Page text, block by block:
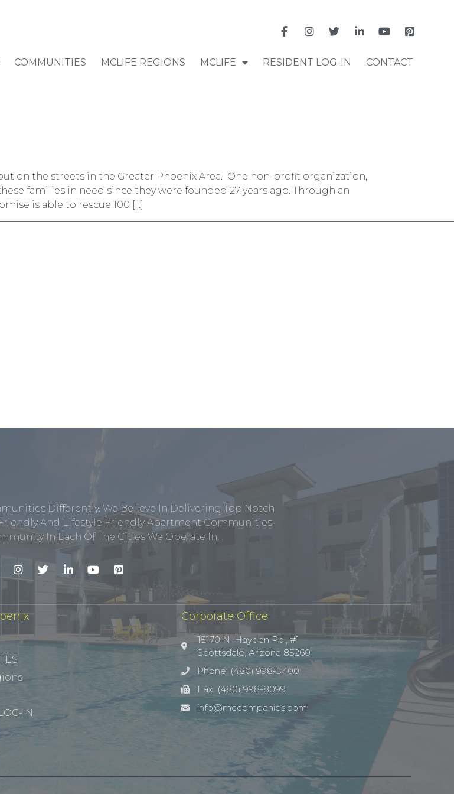
COMMUNITIES MCLIFE REGIONS MCLIFE RESIDENT LOG-IN CONTACT
on the streets in the Greater Phoenix Area. One non-profit organization,
families in need since they were founded 27 years ago. Through an
is able to rescue 100 […]
Differently. We Believe In Delivering Top Notch
And Lifestyle Friendly Apartment Communities
In Each Of The Cities We Operate In.
IN
Corporate Office
15170 N. Hayden Rd., #1
Scottsdale, Arizona 85260
Phone: (480) 998-5400
Fax: (480) 998-8099
info@mccompanies.com